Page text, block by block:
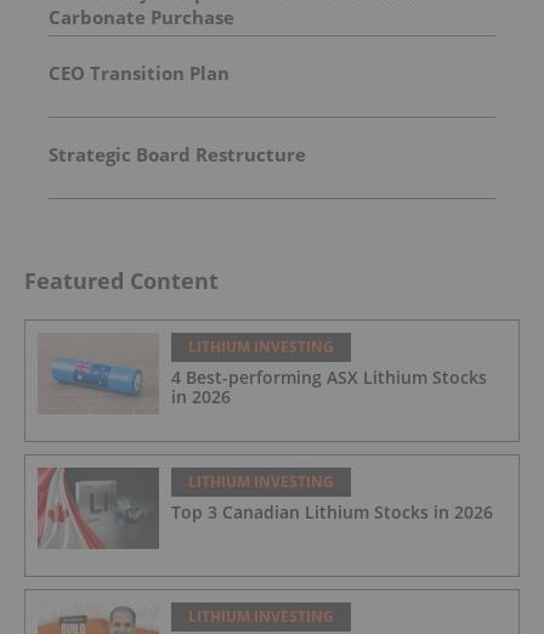
Carbonate Purchase
CEO Transition Plan
Strategic Board Restructure
Featured Content
LITHIUM INVESTING
4 Best-performing ASX Lithium Stocks
in 2026
LITHIUM INVESTING
Top 3 Canadian Lithium Stocks in 2026
LITHIUM INVESTING